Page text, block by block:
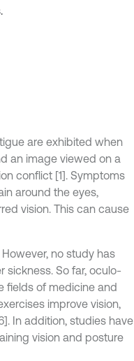
are exhibited when
an image viewed on a
conflict [1]. Symptoms
around the eyes,
vision. This can cause
no study has
sickness. So far, oculo-
fields of medicine and
improve vision,
In addition, studies have
vision and posture